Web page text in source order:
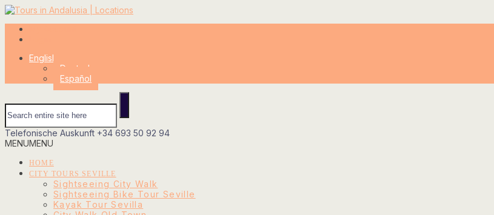
English
Deutsch
Español
Telefonische Auskunft +34 693 50 92 94
MENUMENU
HOME
CITY TOURS SEVILLE
Sightseeing City Walk
Sightseeing Bike Tour Seville
Kayak Tour Sevilla